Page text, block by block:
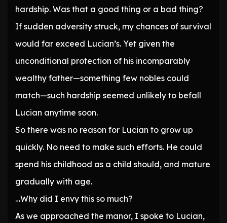
hardship. Was that a good thing or a bad thing?
If sudden adversity struck, my chances of survival
would far exceed Lucian’s. Yet given the
unconditional protection of his incomparably
wealthy father—something few nobles could
match—such hardship seemed unlikely to befall
Lucian anytime soon.
So there was no reason for Lucian to grow up
quickly. No need to make such efforts. He could
spend his childhood as a child should, and mature
gradually with age.
…Why did I envy this so much?
As we approached the manor, I spoke to Lucian,